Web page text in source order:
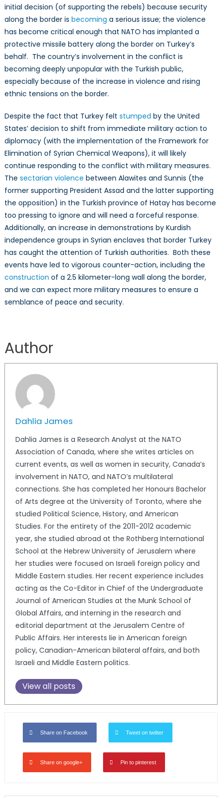
initial decision (of supporting the rebels) because security
along the border is becoming a serious issue; the violence
has become critical enough that NATO has implanted a
protective missile battery along the border on Turkey’s
behalf. The country’s involvement in the conflict is
becoming deeply unpopular with the Turkish public,
especially because of the increase in violence and rising
ethnic tensions on the border.
Despite the fact that Turkey felt stumped by the United
States’ decision to shift from immediate military action to
diplomacy (with the implementation of the Framework for
Elimination of Syrian Chemical Weapons), it will likely
continue responding to the conflict with military measures.
The sectarian violence between Alawites and Sunnis (the
former supporting President Assad and the latter supporting
the opposition) in the Turkish province of Hatay has become
too pressing to ignore and will need a forceful response.
Additionally, an increase in demonstrations by Kurdish
independence groups in Syrian enclaves that border Turkey
has caught the attention of Turkish authorities. Both these
events have led to vigorous counter-action, including the
construction of a 2.5 kilometer-long wall along the border,
and we can expect more military measures to ensure a
semblance of peace and security.
Author
Dahlia James
Dahlia James is a Research Analyst at the NATO
Association of Canada, where she writes articles on
current events, as well as women in security, Canada’s
involvement in NATO, and NATO’s multilateral
connections. She has completed her Honours Bachelor
of Arts degree at the University of Toronto, where she
studied Political Science, History, and American
Studies. For the entirety of the 2011-2012 academic
year, she studied abroad at the Rothberg International
School at the Hebrew University of Jerusalem where
her studies were focused on Israeli foreign policy and
Middle Eastern studies. Her recent experience includes
acting as the Co-Editor in Chief of the Undergraduate
Journal of American Studies at the Munk School of
Global Affairs, and interning in the research and
editorial department at the Jerusalem Centre of
Public Affairs. Her interests lie in American foreign
policy, Canadian-American bilateral affairs, and both
Israeli and Middle Eastern politics.
View all posts
Share on Facebook Tweet on twitter
Share on google+ Pin to pinterest